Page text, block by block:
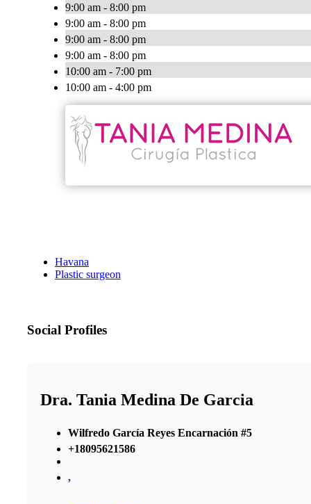
9:00 am - 8:00 pm
9:00 am - 8:00 pm
9:00 am - 8:00 pm
9:00 am - 8:00 pm
10:00 am - 7:00 pm
10:00 am - 4:00 pm
Havana
Plastic surgeon
Social Profiles
Dra. Tania Medina De Garcia
Wilfredo García Reyes Encarnación #5
+18095621586
,